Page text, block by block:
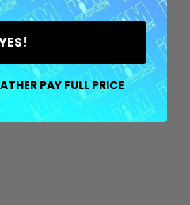
OPTIONS
PAY FULL PRICE